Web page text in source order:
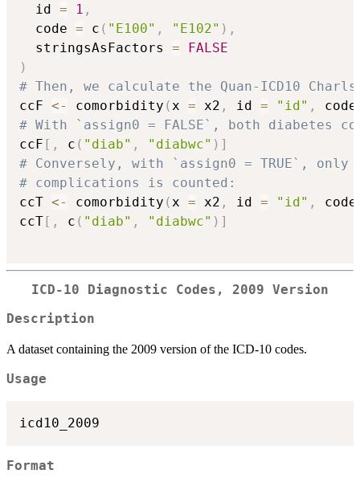
  id
= 1 ,
  code
= c ( "E100" , "E102" ) ,
  stringsAsFactors
=
FALSE
)
# Then, we calculate the Quan-ICD10
ccF <- comorbidity ( x = x2 , id = "id" ,
# With `assign0 = FALSE`, both diabetes
ccF [ , c ( "diab" , "diabwc" ) ]
# Conversely, with `assign0 = TRUE`, only
# complications is counted:
ccT <- comorbidity ( x = x2 , id = "id" ,
ccT[ , c ( "diab" , "diabwc" ) ]
ICD-10 Diagnostic Codes, 2009 Version
Description
A dataset containing the 2009 version of the ICD-10 codes.
Usage
Format